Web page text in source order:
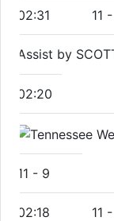
02:31 11 -
Assist by
02:20
11 - 9
02:18 11 -